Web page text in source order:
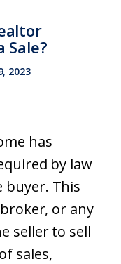
Sale?
2023
has
by law
buyer. This
or any
seller to sell
sales,